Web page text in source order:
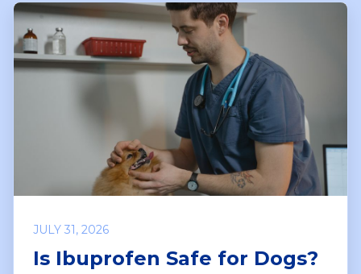
JULY 31, 2026
Is Ibuprofen Safe for Dogs?